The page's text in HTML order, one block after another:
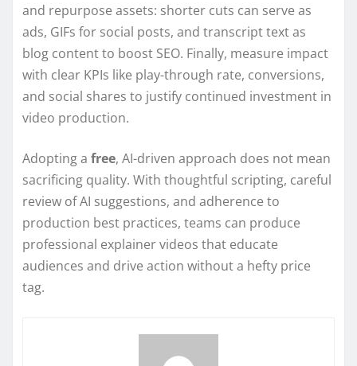
and repurpose assets: shorter cuts can serve as
ads, GIFs for social posts, and transcript text as
blog content to boost SEO. Finally, measure impact
with clear KPIs like play-through rate, conversions,
and social shares to justify continued investment in
video production.
Adopting a free, AI-driven approach does not mean
sacrificing quality. With thoughtful scripting, careful
review of AI suggestions, and adherence to
production best practices, teams can produce
professional explainer videos that educate
audiences and drive action without a hefty price
tag.